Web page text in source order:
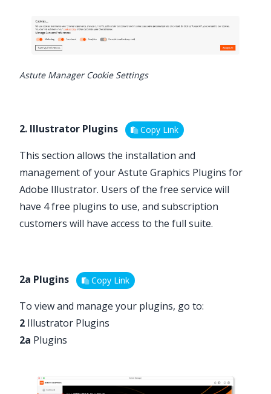
Astute Manager Cookie Settings
2. Illustrator Plugins Copy Link
This section allows the installation and
management of yourAstute Graphics Plugins for
Adobe Illustrator. Users of the free service will
have 4 free plugins to use, and subscription
customers will have access to the full suite.
2a Plugins Copy Link
To view and manage your plugins, go to:
2 Illustrator Plugins
2a Plugins